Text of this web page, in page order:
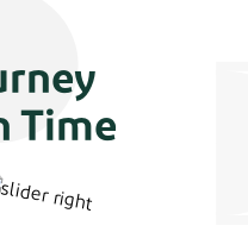
Time